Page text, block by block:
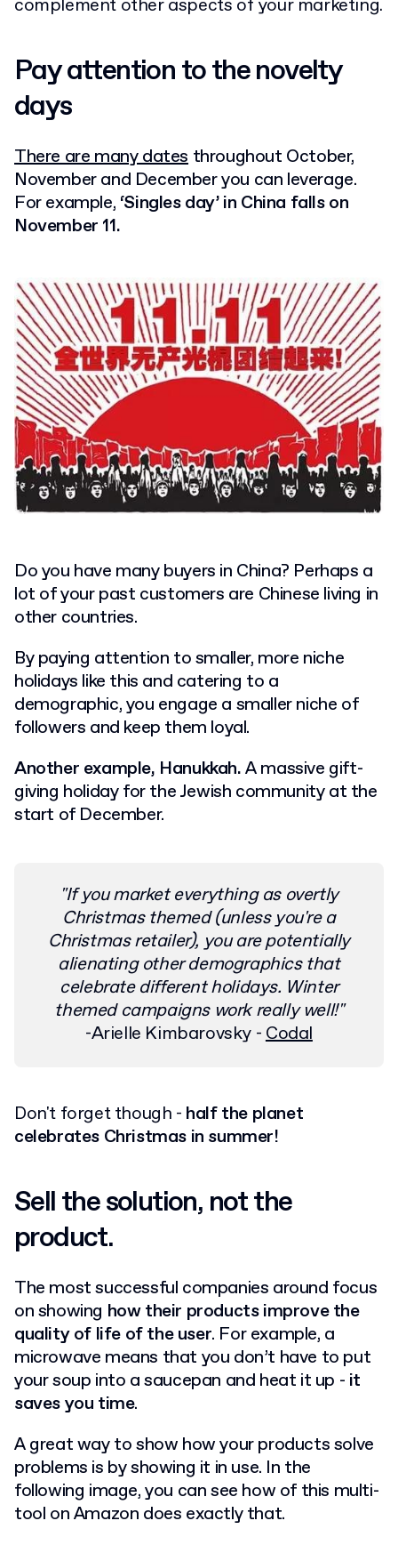
complement other aspects of your marketing.
Pay attention to the novelty
days
There are many dates throughout October,
November and Decemberyou can leverage.
For example, ‘Singles day’ in China falls on
November 11.
Do you have many buyers in China? Perhaps a
lot of your past customers are Chinese living in
other countries.
By paying attention to smaller, more niche
holidays like this and catering to a
demographic, you engage a smaller niche of
followers and keep them loyal.
Another example, Hanukkah.A massive gift-
giving holiday for the Jewish community at the
start of December.
"If you market everything as overtly
Christmas themed (unless you're a
Christmas retailer), you are potentially
alienating other demographics that
celebrate different holidays. Winter
themed campaigns work really well!"
-Arielle Kimbarovsky -Codal
Don't forget though - half the planet
celebrates Christmas in summer!
Sell the solution, not the
product.
The most successful companies around focus
on showing how their products improve the
quality of life of the user. For example, a
microwave means that you don’t have to put
your soup into a saucepan and heat it up - it
saves you time.
A great way to show how your products solve
problems is by showing it in use. In the
following image, you can see how of this multi-
tool on Amazon does exactly that.